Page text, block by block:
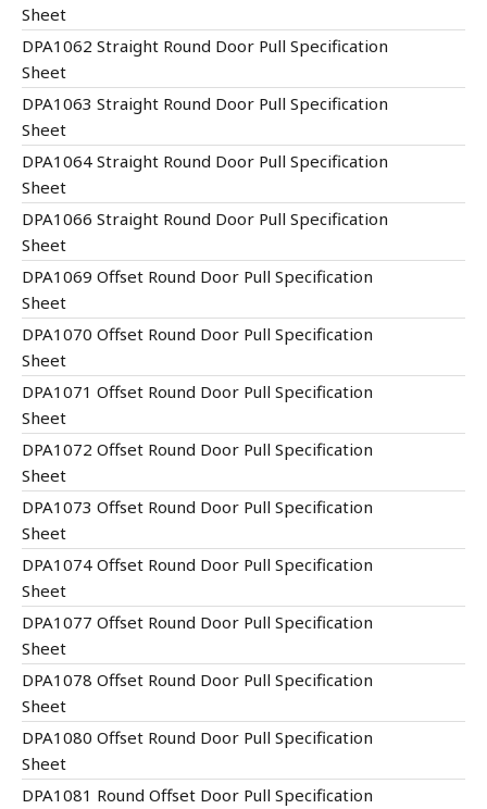
Sheet
DPA1062 Straight Round Door Pull Specification
Sheet
DPA1063 Straight Round Door Pull Specification
Sheet
DPA1064 Straight Round Door Pull Specification
Sheet
DPA1066 Straight Round Door Pull Specification
Sheet
DPA1069 Offset Round Door Pull Specification
Sheet
DPA1070 Offset Round Door Pull Specification
Sheet
DPA1071 Offset Round Door Pull Specification
Sheet
DPA1072 Offset Round Door Pull Specification
Sheet
DPA1073 Offset Round Door Pull Specification
Sheet
DPA1074 Offset Round Door Pull Specification
Sheet
DPA1077 Offset Round Door Pull Specification
Sheet
DPA1078 Offset Round Door Pull Specification
Sheet
DPA1080 Offset Round Door Pull Specification
Sheet
DPA1081 Round Offset Door Pull Specification